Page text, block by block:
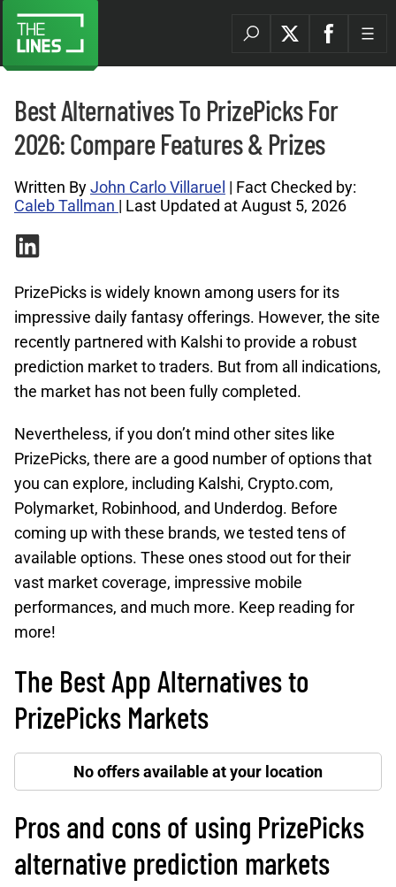
Best Alternatives To PrizePicks For
2026: Compare Features & Prizes
Written ByJohn Carlo Villaruel | Fact Checked by:
Caleb Tallman | Last Updated at August 5, 2026
PrizePicks is widely known among users for its
impressive daily fantasy offerings. However, the site
recently partnered with Kalshi to provide a robust
prediction market to traders. But from all indications,
the market has not been fully completed.
Nevertheless, if you don’t mind other sites like
PrizePicks, there are a good number of options that
you can explore, including Kalshi, Crypto.com,
Polymarket, Robinhood, and Underdog. Before
coming up with these brands, we tested tens of
available options. These ones stood out for their
vast market coverage, impressive mobile
performances, and much more. Keep reading for
more!
The Best App Alternatives to
PrizePicks Markets
No offers available at your location
Pros and cons of using PrizePicks
alternative prediction markets